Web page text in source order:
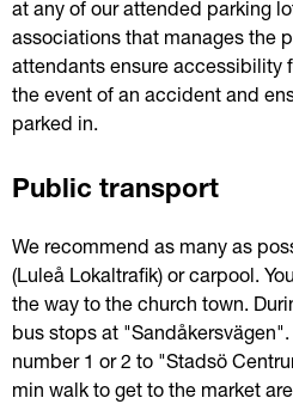
at any of our attended parking
associations that manages the
attendants ensure accessibility
the event of an accident and
parked in.
Public transport
We recommend as many as
(Luleå Lokaltrafik) or carpool.
the way to the church town.
bus stops at
number 1 or 2 to "Stadsö
min walk to get to the market